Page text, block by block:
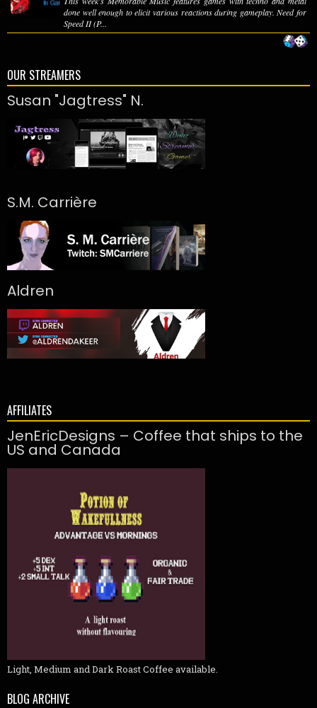
done well enough to elicit various reactions during gameplay. Need for
Speed II (P...
OUR STREAMERS
Susan "Jagtress" N.
S.M. Carrière
Aldren
AFFILIATES
JenEricDesigns – Coffee that ships to the
US and Canada
Light, Medium and Dark Roast Coffee available.
BLOG ARCHIVE